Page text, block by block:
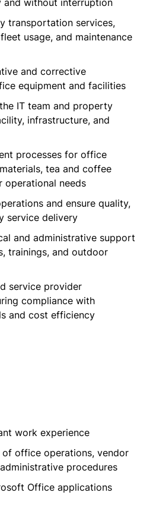
without interruption
transportation services,
usage, and maintenance
and corrective
equipment and facilities
IT team and property
infrastructure, and
processes for office
tea and coffee
operational needs
and ensure quality,
service delivery
and administrative support
trainings, and outdoor
service provider
compliance with
and cost efficiency
work experience
office operations, vendor
procedures
Office applications